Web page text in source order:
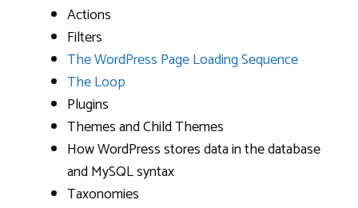
Actions
Filters
The WordPress Page Loading Sequence
The Loop
Plugins
Themes and Child Themes
How WordPress stores data in the database
and MySQL syntax
Taxonomies